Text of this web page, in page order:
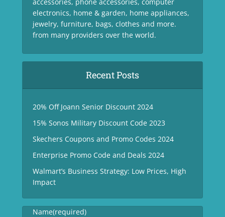
electronics, home & garden, home appliances,
jewelry, furniture, bags, clothes and more.
from many providers over the world.
Recent Posts
20% Off Joann Senior Discount 2024
15% Sonos Military Discount Code 2023
Skechers Coupons and Promo Codes 2024
Enterprise Promo Code and Deals 2024
Walmart’s Business Strategy: Low Prices, High
Impact
Name(required)